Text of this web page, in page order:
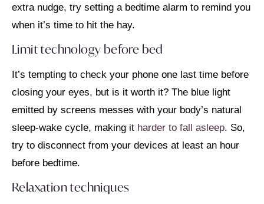
extra nudge, try setting a bedtime alarm to remind you
when it’s time to hit the hay.
Limit technology before bed
It’s tempting to check your phone one last time before
closing your eyes, but is it worth it? The blue light
emitted by screens messes with your body’s natural
sleep-wake cycle, making it harder to fall asleep. So,
try to disconnect from your devices at least an hour
before bedtime.
Relaxation techniques